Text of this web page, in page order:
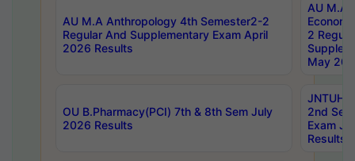
AU M.A Anthropology 4th Semester2-2
Regular And Supplementary Exam April
2026 Results
AU M.A
2
May
OU B.Pharmacy(PCI) 7th & 8th Sem July
2026 Results
JNTUH
2nd
Exam
Results